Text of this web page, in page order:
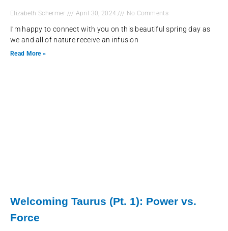
Elizabeth Schermer April 30, 2024 No Comments
I’m happy to connect with you on this beautiful spring day as
we and all of nature receive an infusion
Read More »
Welcoming Taurus (Pt. 1): Power vs.
Force